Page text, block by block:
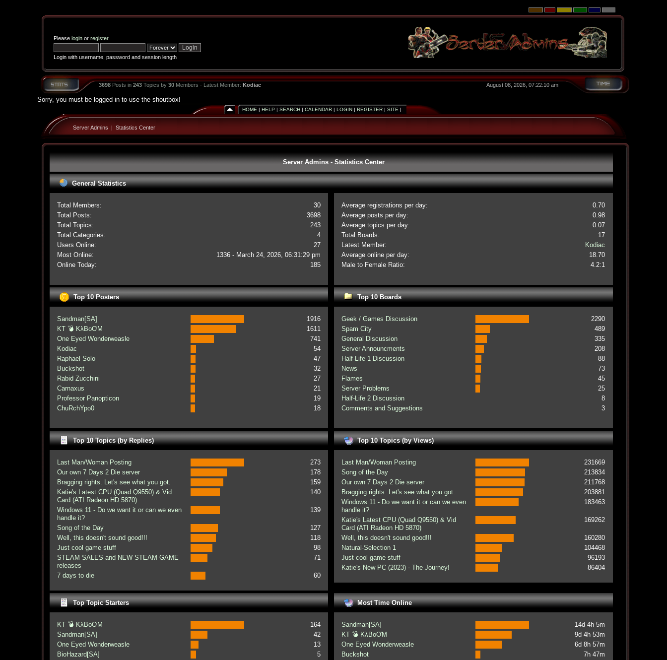
Please loginor register.
Login with username, password and session length
3698Posts in 243Topics by 30Members - Latest Member: Kodiac August 08, 2026, 07:22:10 am
Sorry, you must be logged in to use the shoutbox!
HOME | HELP | SEARCH| CALENDAR| LOGIN| REGISTER| SITE |
Server Admins | Statistics Center
Server Admins - Statistics Center
General Statistics
Total Members:
30
Total Posts:
3698
Total Topics:
243
Total Categories:
4
Users Online:
27
Most Online:
1336 - March 24, 2026, 06:31:29 pm
Online Today:
185
Average registrations per day:
0.70
Average posts per day:
0.98
Average topics per day:
0.07
Total Boards:
17
Latest Member:
Kodiac
Average online per day:
18.70
Male to Female Ratio:
4.2:1
Top 10 Posters
Sandman[SA]
1916
KT 💣 KλBoƠM
1611
One Eyed Wonderweasle
741
Kodiac
54
Raphael Solo
47
Buckshot
32
Rabid Zucchini
27
Carnaxus
21
Professor Panopticon
19
ChuRchYpo0
18
Top 10 Boards
Geek / Games Discussion
2290
Spam City
489
General Discussion
335
Server Announcments
208
Half-Life 1 Discussion
88
News
73
Flames
45
Server Problems
25
Half-Life 2 Discussion
8
Comments and Suggestions
3
Top 10 Topics (by Replies)
Last Man/Woman Posting
273
Our own 7 Days 2 Die server
178
Bragging rights. Let's see what you got.
159
Katie's Latest CPU (Quad Q9550) & Vid
Card (ATI Radeon HD 5870)
140
Windows 11 - Do we want it or can we even
handle it?
139
Song of the Day
127
Well, this doesn't sound good!!!
118
Just cool game stuff
98
STEAM SALES and NEW STEAM GAME
releases
71
7 days to die 60
Top 10 Topics (by Views)
Last Man/Woman Posting
231669
Song of the Day
213834
Our own 7 Days 2 Die server
211768
Bragging rights. Let's see what you got.
203881
Windows 11 - Do we want it or can we even
handle it?
183463
Katie's Latest CPU (Quad Q9550) & Vid
Card (ATI Radeon HD 5870)
169262
Well, this doesn't sound good!!!
160280
Natural-Selection 1
104468
Just cool game stuff
96193
Katie's New PC (2023) - The Journey!
86404
Top Topic Starters
KT 💣 KλBoƠM
164
Sandman[SA]
42
One Eyed Wonderweasle
13
BioHazard[SA]
5
Most Time Online
Sandman[SA]
14d 4h 5m
KT 💣 KλBoƠM
9d 4h 53m
One Eyed Wonderweasle
6d 8h 57m
Buckshot
7h 47m